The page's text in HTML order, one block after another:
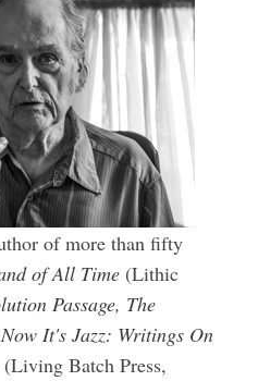
of more than fifty
of All Time (Lithic
Passage, The
Now It's Jazz: Writings On
(Living Batch Press,